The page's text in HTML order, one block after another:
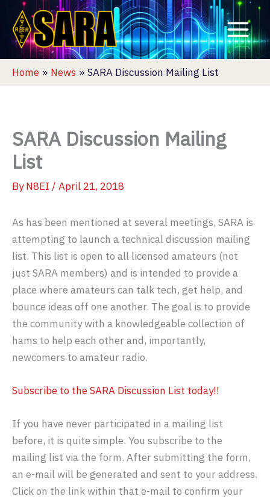
content
Home News SARA Discussion Mailing List
SARA Discussion Mailing
List
ByN8EI / April 21, 2018
As has been mentioned at several meetings, SARA is
attempting to launch a technical discussion mailing
list. This list is open to all licensed amateurs (not
just SARA members) and is intended to provide a
place where amateurs can talk tech, get help, and
bounce ideas off one another. The goal is to provide
the community with a knowledgeable collection of
hams to help each other and, importantly,
newcomers to amateur radio.
Subscribe to the SARA Discussion List today!!
If you have never participated in a mailing list
before, it is quite simple. You subscribe to the
mailing list via the form. After submitting the form,
an e-mail will be generated and sent to your address.
Click on the link within that e-mail to confirm your